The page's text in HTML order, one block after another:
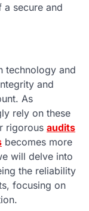
a secure and
technology and
and
As
rely on these
rigorous audits
becomes more
will delve into
the reliability
focusing on